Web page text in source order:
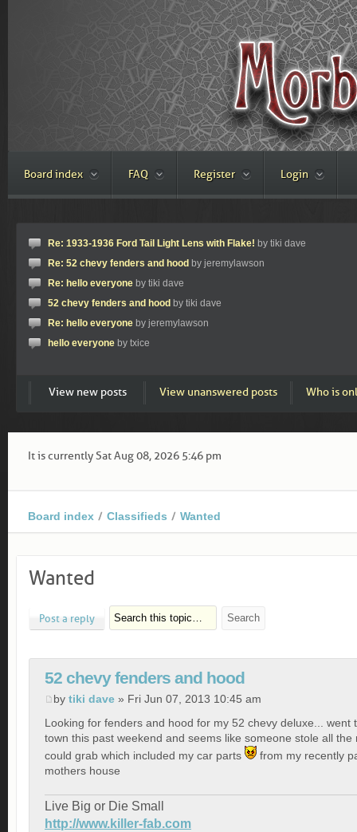
Board index FAQ Register Login
Re: 1933-1936 Ford Tail Light Lens with Flake! by tiki dave
Re: 52 chevy fenders and hood by jeremylawson
Re: hello everyone by tiki dave
52 chevy fenders and hood by tiki dave
Re: hello everyone by jeremylawson
hello everyone by txice
View new posts View unanswered posts Who is
It is currently Sat Aug 08, 2026 5:46 pm
Board index Classifieds Wanted
Wanted
Post a reply
52 chevy fenders and hood
by tiki dave » Fri Jun 07, 2013 10:45 am
Looking for fenders and hood for my 52 chevy deluxe... went
town this past weekend and seems like someone stole all the
could grab which included my car parts
from my recently
mothers house
Live Big or Die Small
http://www.killer-fab.com